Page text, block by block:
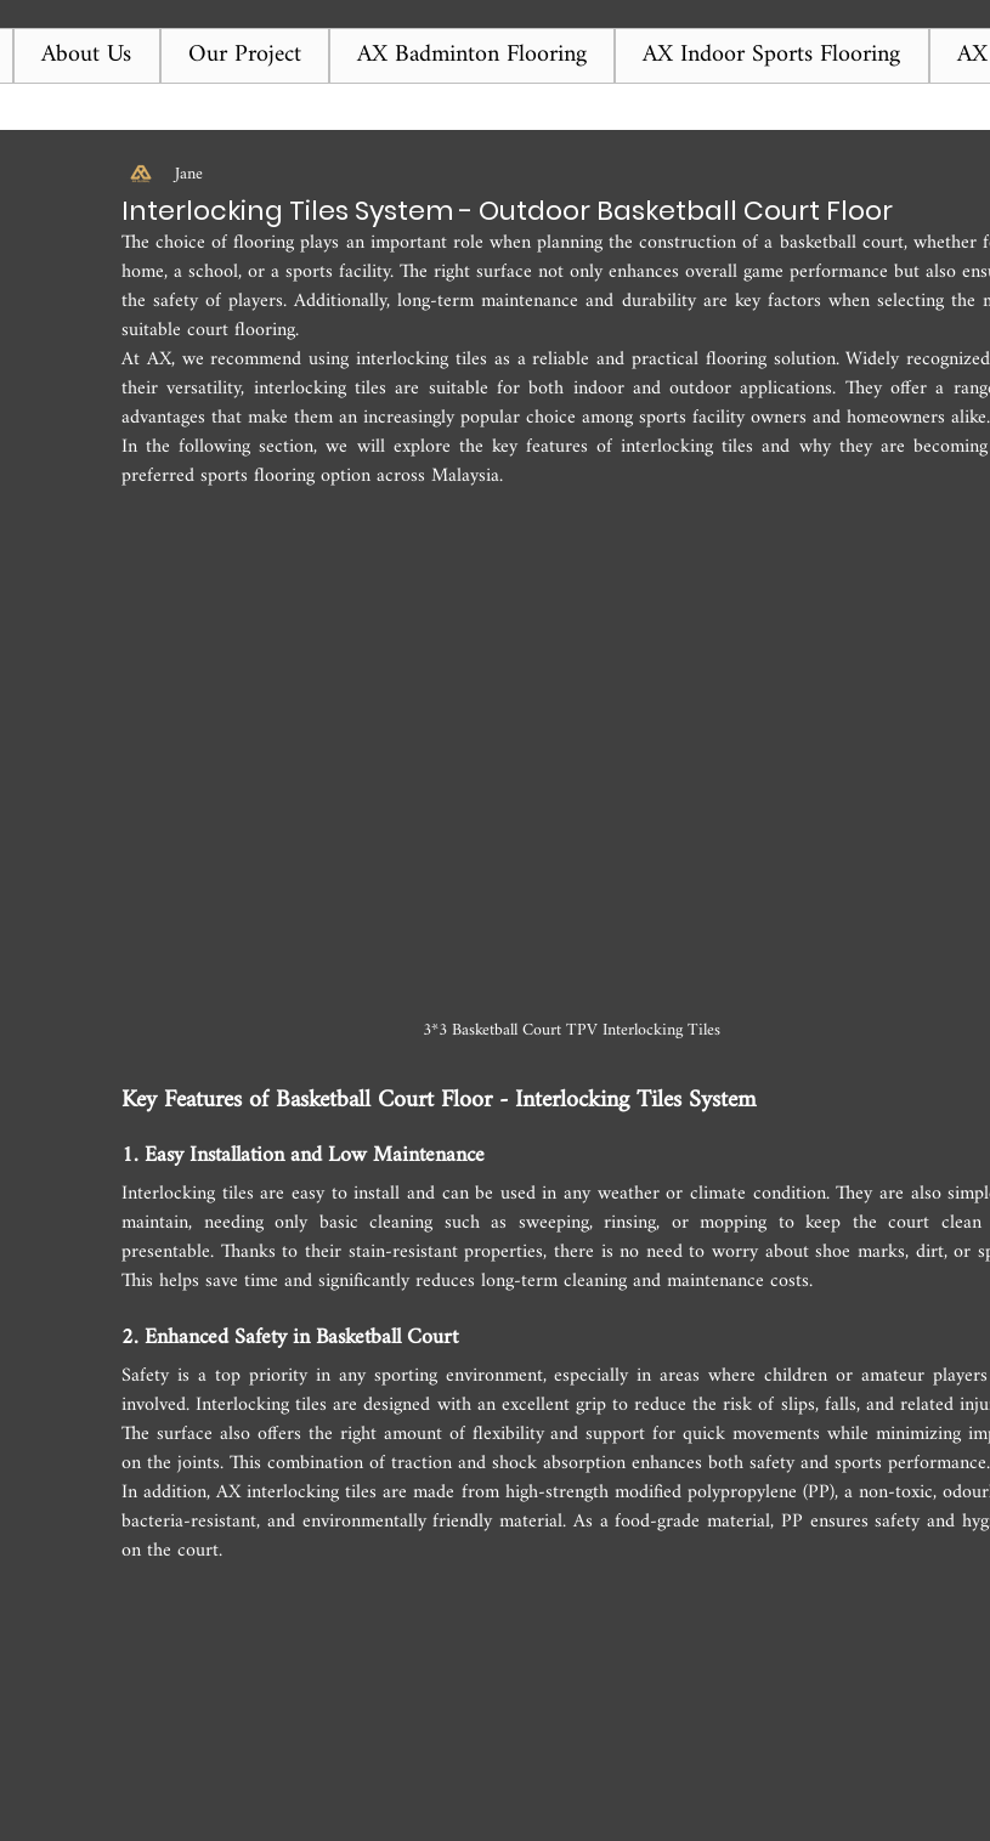
About Us Our Project AX Badminton Flooring AX Indoor Sports Flooring
Interlocking Tiles System - Outdoor Basketball Court Floor
Jane
The choice of flooring plays an important role when planning the construction of a basketball court, whether
home, a school, or a sports facility. The right surface not only enhances overall game performance but also
the safety of players. Additionally, long-term maintenance and durability are key factors when selecting the
suitable court flooring.
At AX, we recommend using interlocking tiles as a reliable and practical flooring solution. Widely
their versatility, interlocking tiles are suitable for both indoor and outdoor applications. They offer a
advantages that make them an increasingly popular choice among sports facility owners and homeowners alike.
In the following section, we will explore the key features of interlocking tiles and why they are
preferred sports flooring option across Malaysia.
3*3 Basketball Court TPV Interlocking Tiles
Key Features of Basketball Court Floor - Interlocking Tiles System
1. Easy Installation and Low Maintenance
Interlocking tiles are easy to install and can be used in any weather or climate condition. They are also
maintain, needing only basic cleaning such as sweeping, rinsing, or mopping to keep the court
presentable. Thanks to their stain-resistant properties, there is no need to worry about shoe marks, dirt, or
This helps save time and significantly reduces long-term cleaning and maintenance costs.
2. Enhanced Safety in Basketball Court
Safety is a top priority in any sporting environment, especially in areas where children or amateur
involved. Interlocking tiles are designed with an excellent grip to reduce the risk of slips, falls, and related
The surface also offers the right amount of flexibility and support for quick movements while minimizing
on the joints. This combination of traction and shock absorption enhances both safety and sports performance.
In addition, AX interlocking tiles are made from high-strength modified polypropylene (PP), a non-toxic,
bacteria-resistant, and environmentally friendly material. As a food-grade material, PP ensures safety and
on the court.